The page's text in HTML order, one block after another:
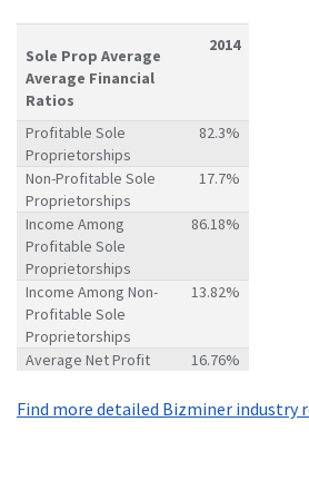
Sole Prop Average
Average Financial
Ratios
2014
Profitable Sole
Proprietorships
82.3%
Non-Profitable Sole
Proprietorships
17.7%
Income Among
Profitable Sole
Proprietorships
86.18%
Income Among Non-
Profitable Sole
Proprietorships
13.82%
Average Net Profit 16.76%
Find more detailed Bizminer industry